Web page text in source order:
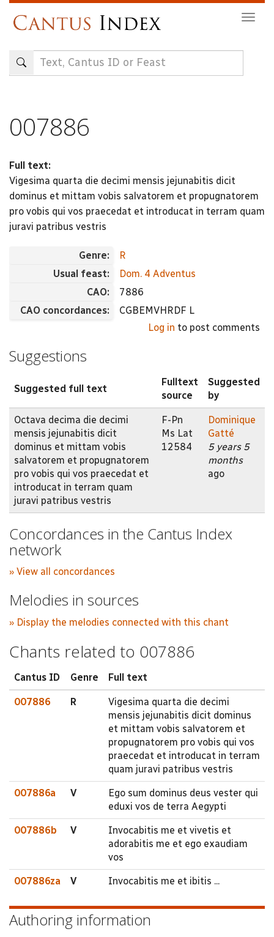
content
007886
Full text:
Vigesima quarta die decimi mensis jejunabitis dicit
dominus et mittam vobis salvatorem et propugnatorem
pro vobis qui vos praecedat et introducat in terram quam
juravi patribus vestris
Genre:
R
Usual feast:
Dom. 4 Adventus
CAO:
7886
CAO concordances:
CGBEMVHRDF L
Log in to post comments
Suggestions
Suggested full text
Fulltext
source
Suggested
by
Octava decima die decimi
mensis jejunabitis dicit
dominus et mittam vobis
salvatorem et propugnatorem
pro vobis qui vos praecedat et
introducat in terram quam
juravi patribus vestris
F-Pn
Ms Lat
12584
Dominique
Gatté
5 years 5
months
ago
Concordances in the Cantus Index
network
» View all concordances
Melodies in sources
» Display the melodies connected with this chant
Chants related to 007886
Cantus ID Genre Full text
007886 R
Vigesima quarta die decimi
mensis jejunabitis dicit dominus
et mittam vobis salvatorem et
propugnatorem pro vobis qui vos
praecedat et introducat in terram
quam juravi patribus vestris
007886a V
Ego sum dominus deus vester qui
eduxi vos de terra Aegypti
007886b V
Invocabitis me et vivetis et
adorabitis me et ego exaudiam
vos
007886za V Invocabitis me et ibitis ...
Authoring information